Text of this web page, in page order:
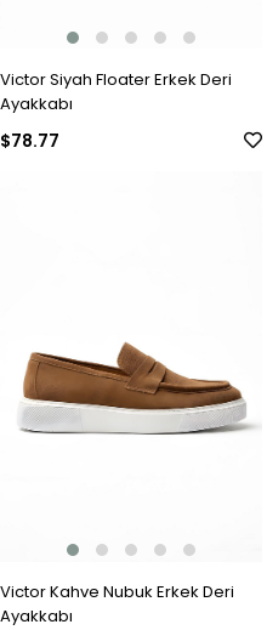
Victor Siyah Floater Erkek Deri
Ayakkabı
$78.77
Victor Kahve Nubuk Erkek Deri
Ayakkabı